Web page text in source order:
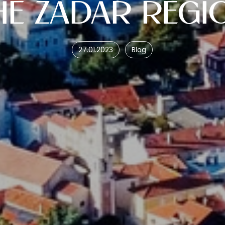
ZADAR
27.01.2023 Blog